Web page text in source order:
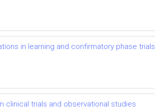
in learning and confirmatory phase trials
clinical trials and observational studies